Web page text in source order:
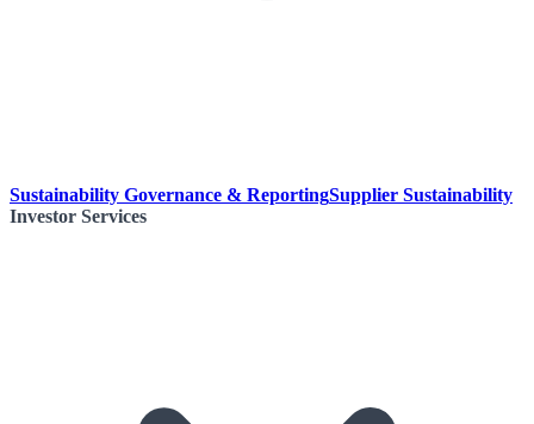
Sustainability Governance & ReportingSupplier Sustainability
Investor Services